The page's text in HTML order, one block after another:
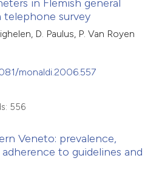
in Flemish general
telephone survey
D. Paulus, P. Van Royen
monaldi.2006.557
556
Veneto: prevalence,
to guidelines and